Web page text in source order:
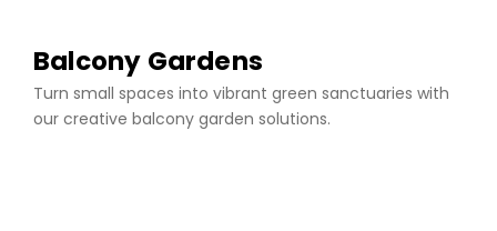
Balcony Gardens
Turn small spaces into vibrant green sanctuaries with
our creative balcony garden solutions.